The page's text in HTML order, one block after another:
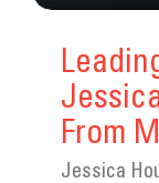
From
Jessica